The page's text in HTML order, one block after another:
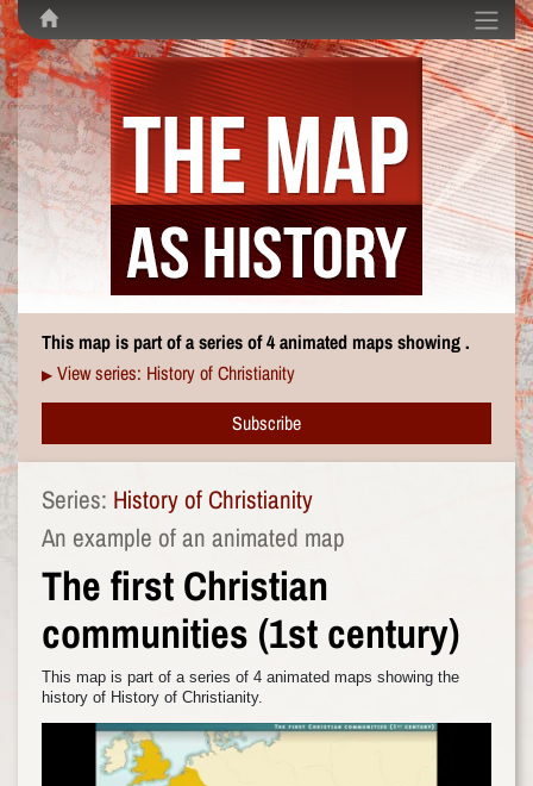
This map is part of a series of 4 animated maps showing .
▶ View series: History of Christianity
Subscribe
Series: History of Christianity
An example of an animated map
The first Christian
communities (1st century)
This map is part of a series of 4 animated maps showing the
history of History of Christianity.